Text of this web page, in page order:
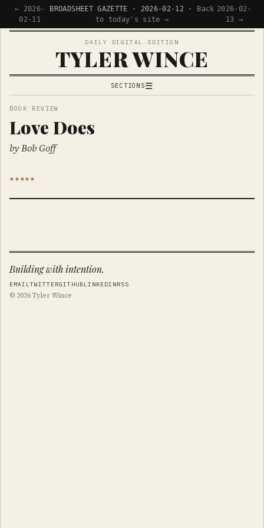
← 2026-
02-11
BROADSHEET GAZETTE · 2026-02-12 ·
Back
to today's site →
2026-02-
13 →
DAILY DIGITAL EDITION
TYLER WINCE
SECTIONS☰
BOOK REVIEW
Love Does
by Bob Goff
★★★★★
Building with intention.
EMAILTWITTERGITHUBLINKEDINRSS
© 2026 Tyler Wince